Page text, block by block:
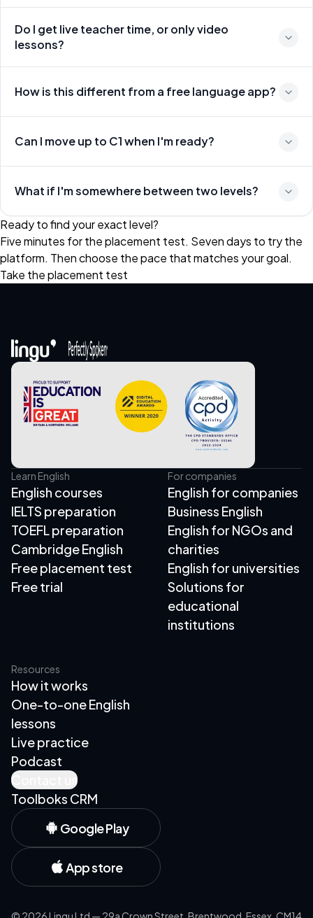
Do I get live teacher time, or only video
lessons?
How is this different from a free language app?
Can I move up to C1 when I'm ready?
What if I'm somewhere between two levels?
Ready to find your exact level?
Five minutes for the placement test. Seven days to try the
platform. Then choose the pace that matches your goal.
Take the placement test
Learn English
English courses
IELTS preparation
TOEFL preparation
Cambridge English
Free placement test
Free trial
For companies
English for companies
Business English
English for NGOs and
charities
English for universities
Solutions for
educational
institutions
Resources
How it works
One-to-one English
lessons
Live practice
Podcast
Contact us
Toolboks CRM
Google Play
App store